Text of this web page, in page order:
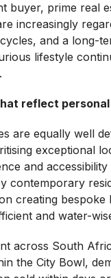
buyer, prime real
increasingly
and a long-
lifestyle
reflect
are equally well
exceptional
and
contemporary
creating
and water-
across South
the City Bowl,